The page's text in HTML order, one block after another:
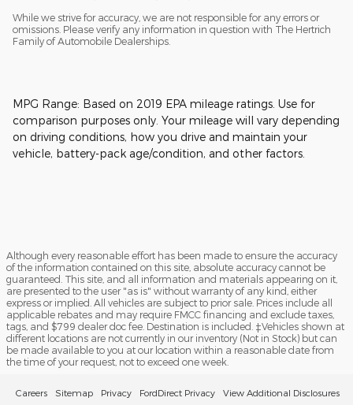
While we strive for accuracy, we are not responsible for any errors or
omissions. Please verify any information in question with The Hertrich
Family of Automobile Dealerships.
MPG Range: Based on 2019 EPA mileage ratings. Use for
comparison purposes only. Your mileage will vary depending
on driving conditions, how you drive and maintain your
vehicle, battery-pack age/condition, and other factors.
Although every reasonable effort has been made to ensure the accuracy
of the information contained on this site, absolute accuracy cannot be
guaranteed. This site, and all information and materials appearing on it,
are presented to the user "as is" without warranty of any kind, either
express or implied. All vehicles are subject to prior sale. Prices include all
applicable rebates and may require FMCC financing and exclude taxes,
tags, and $799 dealer doc fee. Destination is included. ‡Vehicles shown at
different locations are not currently in our inventory (Not in Stock) but can
be made available to you at our location within a reasonable date from
the time of your request, not to exceed one week.
Careers Sitemap Privacy FordDirect Privacy View Additional Disclosures